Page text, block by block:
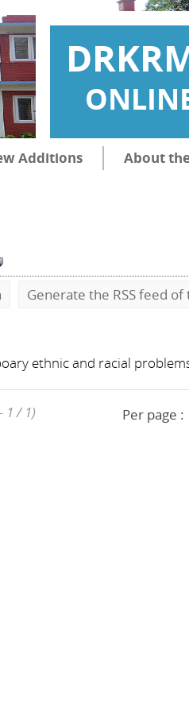
Additions About
Generate the RSS feed of
ethnic and racial
1 / 1) Per page :